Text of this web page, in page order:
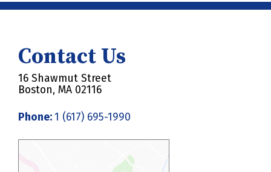
Contact Us
16 Shawmut Street
Boston, MA 02116
Phone:1 (617) 695-1990